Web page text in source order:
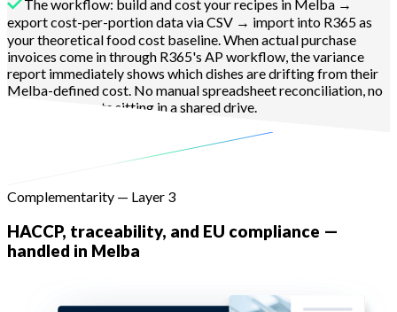
The workflow: build and cost your recipes in Melba →
export cost-per-portion data via CSV → import into R365 as
your theoretical food cost baseline. When actual purchase
invoices come in through R365's AP workflow, the variance
report immediately shows which dishes are drifting from their
Melba-defined cost. No manual spreadsheet reconciliation, no
stale recipe costs sitting in a shared drive.
Complementarity — Layer 3
HACCP, traceability, and EU compliance —
handled in Melba